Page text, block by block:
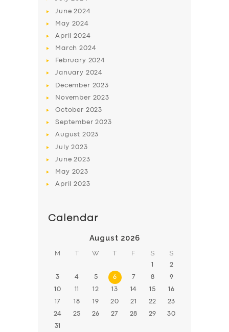
SERVICES
BUSINESS
ABOUT US
DRIVERS
SUPPORT
June2024
May 2024
April2024
March2024
February 2024
January 2024
December 2023
November 2023
October 2023
September2023
August 2023
July2023
June2023
May 2023
April2023
Calendar
August 2026
M T W T F S S
1 2
3 4 5 6 7 8 9
10 11 12 13 14 15 16
17 18 19 20 21 22 23
24 25 26 27 28 29 30
31